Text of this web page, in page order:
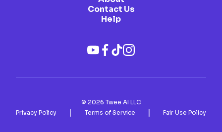
Contact Us
Help
© 2026 Twee AI LLC
Privacy Policy
| Terms of Service | Fair Use Policy